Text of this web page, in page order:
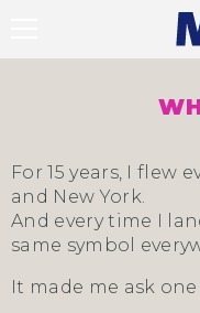
For 15 years, I flew
and New York.
And every time I
same symbol
It made me ask